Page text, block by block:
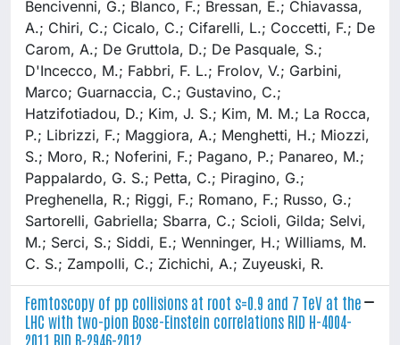
Bencivenni, G.; Blanco, F.; Bressan, E.; Chiavassa,
A.; Chiri, C.; Cicalo, C.; Cifarelli, L.; Coccetti, F.; De
Carom, A.; De Gruttola, D.; De Pasquale, S.;
D'Incecco, M.; Fabbri, F. L.; Frolov, V.; Garbini,
Marco; Guarnaccia, C.; Gustavino, C.;
Hatzifotiadou, D.; Kim, J. S.; Kim, M. M.; La Rocca,
P.; Librizzi, F.; Maggiora, A.; Menghetti, H.; Miozzi,
S.; Moro, R.; Noferini, F.; Pagano, P.; Panareo, M.;
Pappalardo, G. S.; Petta, C.; Piragino, G.;
Preghenella, R.; Riggi, F.; Romano, F.; Russo, G.;
Sartorelli, Gabriella; Sbarra, C.; Scioli, Gilda; Selvi,
M.; Serci, S.; Siddi, E.; Wenninger, H.; Williams, M.
C. S.; Zampolli, C.; Zichichi, A.; Zuyeuski, R.
Femtoscopy of pp collisions at root s=0.9 and 7 TeV at the
LHC with two-pion Bose-Einstein correlations RID H-4004-
2011 RID B-2946-2012